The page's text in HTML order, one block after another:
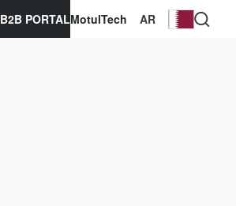
AR
MotulTech
B2B PORTAL